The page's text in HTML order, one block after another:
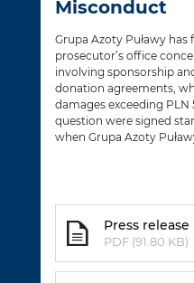
Misconduct
Grupa Azoty Puławy
prosecutor’s office
involving sponsorship
donation agreements,
damages exceeding
question were signed
when Grupa Azoty
Press release
PDF (91.80 KB)